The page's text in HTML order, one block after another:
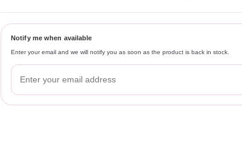
Notify me when available
Enter your email and we will notify you as soon as the product is back in stock.